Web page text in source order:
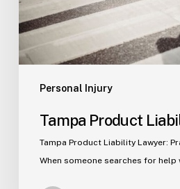
Personal Injury
Tampa Product
Tampa Product Liability Lawyer:
When someone searches for